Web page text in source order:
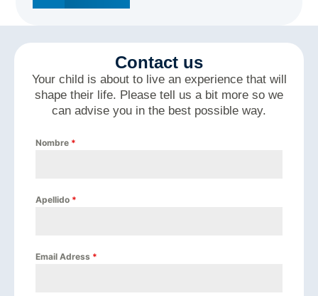
Contact us
Your child is about to live an experience that will
shape their life. Please tell us a bit more so we
can advise you in the best possible way.
Nombre *
Apellido *
Email Adress *